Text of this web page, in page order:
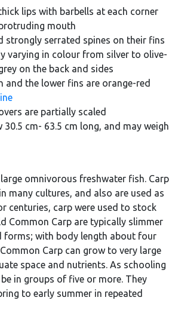
lips with barbells at each corner
mouth
strongly serrated spines on their fins
varying in colour from silver to olive-
on the back and sides
and the lower fins are orange-red
are partially scaled
cm- 63.5 cm long, and may weigh
omnivorous freshwater fish. Carp
many cultures, and also are used as
centuries, carp were used to stock
Common Carp are typically slimmer
forms; with body length about four
Carp can grow to very large
space and nutrients. As schooling
in groups of five or more. They
to early summer in repeated